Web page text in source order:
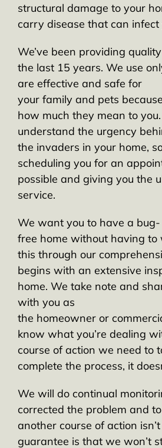
structural damage to your
carry disease that can infect
We’ve been providing
the last 15 years. We use
are effective and safe for
your family and pets
how much they mean to
understand the urgency
the invaders in your home,
scheduling you for an
possible and giving you the
service.
We want you to have a bug-
free home without having to
this through our
begins with an extensive
home. We take note and
with you as
the homeowner or
know what you’re dealing
course of action we need to
complete the process, it
We will do continual
corrected the problem and
another course of action
guarantee is that we won’t